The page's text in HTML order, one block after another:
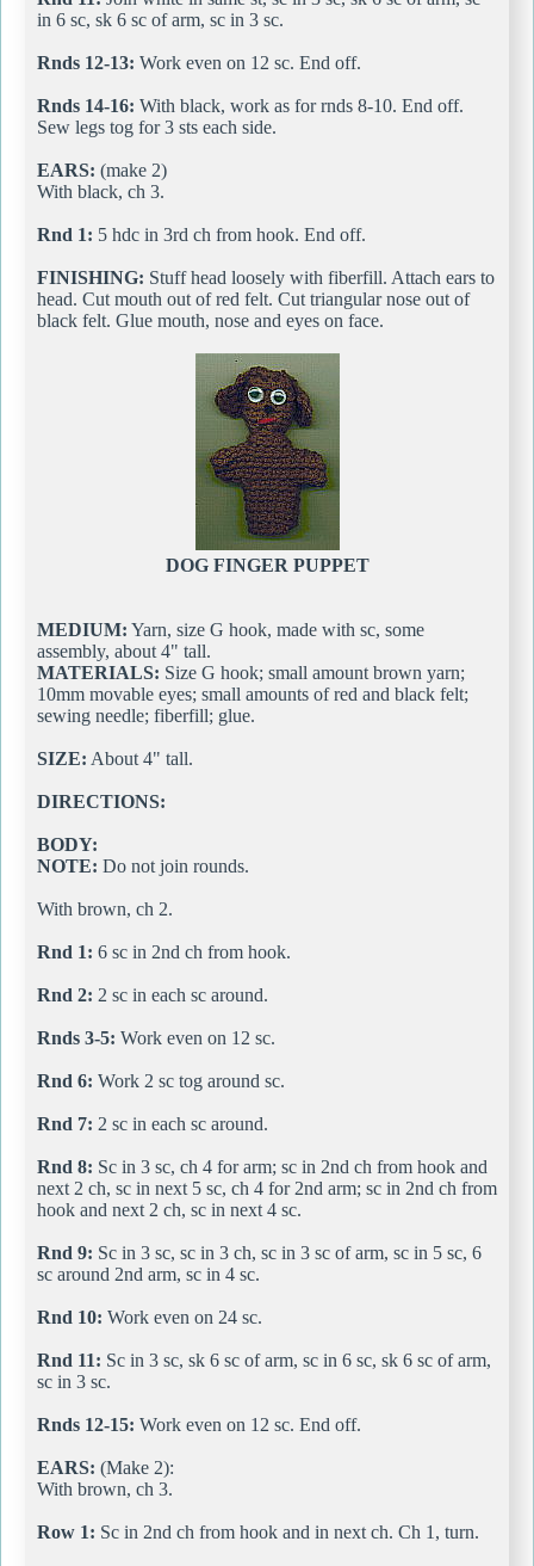
in 6 sc, sk 6 sc of arm, sc in 3 sc.
Rnds 12-13: Work even on 12 sc. End off.
Rnds 14-16: With black, work as for rnds 8-10. End off.
Sew legs tog for 3 sts each side.
EARS: (make 2)
With black, ch 3.
Rnd 1: 5 hdc in 3rd ch from hook. End off.
FINISHING: Stuff head loosely with fiberfill. Attach ears to
head. Cut mouth out of red felt. Cut triangular nose out of
black felt. Glue mouth, nose and eyes on face.
DOG FINGER PUPPET
MEDIUM: Yarn, size G hook, made with sc, some
assembly, about 4" tall.
MATERIALS: Size G hook; small amount brown yarn;
10mm movable eyes; small amounts of red and black felt;
sewing needle; fiberfill; glue.
SIZE: About 4" tall.
DIRECTIONS:
BODY:
NOTE: Do not join rounds.
With brown, ch 2.
Rnd 1: 6 sc in 2nd ch from hook.
Rnd 2: 2 sc in each sc around.
Rnds 3-5: Work even on 12 sc.
Rnd 6: Work 2 sc tog around sc.
Rnd 7: 2 sc in each sc around.
Rnd 8: Sc in 3 sc, ch 4 for arm; sc in 2nd ch from hook and
next 2 ch, sc in next 5 sc, ch 4 for 2nd arm; sc in 2nd ch from
hook and next 2 ch, sc in next 4 sc.
Rnd 9: Sc in 3 sc, sc in 3 ch, sc in 3 sc of arm, sc in 5 sc, 6
sc around 2nd arm, sc in 4 sc.
Rnd 10: Work even on 24 sc.
Rnd 11: Sc in 3 sc, sk 6 sc of arm, sc in 6 sc, sk 6 sc of arm,
sc in 3 sc.
Rnds 12-15: Work even on 12 sc. End off.
EARS: (Make 2):
With brown, ch 3.
Row 1: Sc in 2nd ch from hook and in next ch. Ch 1, turn.